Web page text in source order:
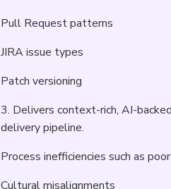
Pull Request patterns
JIRA issue types
Patch versioning
3. Delivers context-rich, AI-
delivery pipeline.
Process inefficiencies such as
Cultural misalignments